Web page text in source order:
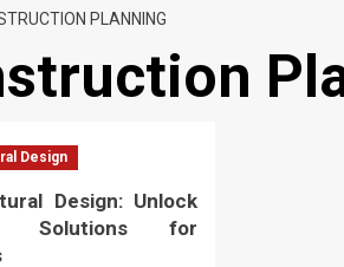
PLANNING
Design
Design: Unlock
Solutions for